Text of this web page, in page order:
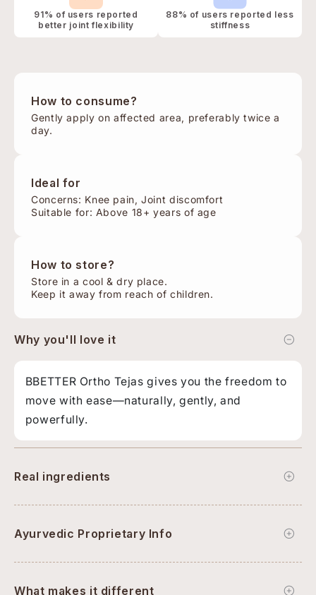
91% of users reported
better joint flexibility
88% of users reported less
stiffness
How to consume?
Gently apply on affected area, preferably twice a
day.
Ideal for
Concerns: Knee pain, Joint discomfort
Suitable for: Above 18+ years of age
How to store?
Store in a cool & dry place.
Keep it away from reach of children.
Why you'll love it
BBETTER Ortho Tejas gives you the freedom to
move with ease—naturally, gently, and
powerfully.
Real ingredients
Ayurvedic Proprietary Info
What makes it different